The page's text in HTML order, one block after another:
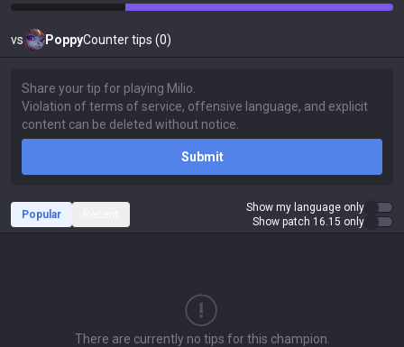
vs PoppyCounter tips (0)
Submit
Popular
Show my language only
Show patch 16.15 only
There are currently no tips for this champion.